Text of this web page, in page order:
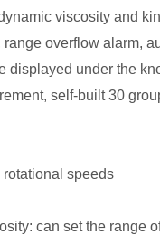
viscosity and
overflow alarm,
displayed under the
self-built 30
rotational speeds
can set the range